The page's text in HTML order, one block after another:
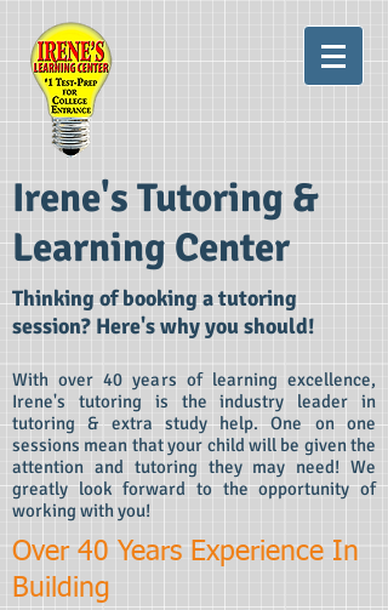
Irene's Tutoring &
Learning Center
Over 40 Years Experience In
Building
Thinking of booking a tutoring
session? Here's why youshould!
With over 40 years of learning excellence,
Irene's tutoring is the industry leader in
tutoring & extra study help. One on one
sessions mean that your child will be given the
attention and tutoring they may need! We
greatly look forward to the opportunity of
working with you!